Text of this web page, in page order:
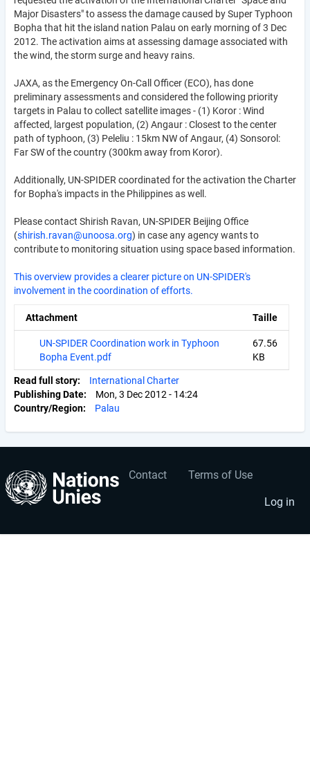
Major Disasters" to assess the damage caused by Super Typhoon
Bopha that hit the island nation Palau on early morning of 3 Dec
2012. The activation aims at assessing damage associated with
the wind, the storm surge and heavy rains.
JAXA, as the Emergency On-Call Officer (ECO), has done
preliminary assessments and considered the following priority
targets in Palau to collect satellite images - (1) Koror : Wind
affected, largest population, (2) Angaur : Closest to the center
path of typhoon, (3) Peleliu : 15km NW of Angaur, (4) Sonsorol:
Far SW of the country (300km away from Koror).
Additionally, UN-SPIDER coordinated for the activation the Charter
for Bopha's impacts in the Philippines as well.
Please contact Shirish Ravan, UN-SPIDER Beijing Office
(shirish.ravan@unoosa.org) in case any agency wants to
contribute to monitoring situation using space based information.
This overview provides a clearer picture on UN-SPIDER's
involvement in the coordination of efforts.
Attachment Taille
UN-SPIDER Coordination work in Typhoon
Bopha Event.pdf
67.56
KB
Read full story
International Charter
Publishing Date
Mon, 3 Dec 2012 - 14:24
Country/Region
Palau
Footer
Contact Terms of Use
User
account
menu
Log in